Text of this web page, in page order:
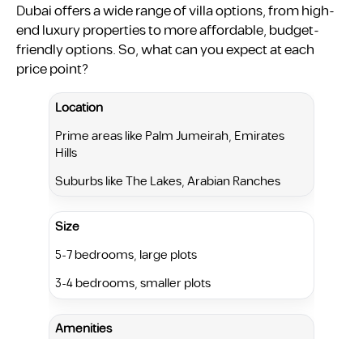
Dubai offers a wide range of villa options, from high-
end luxury properties to more affordable, budget-
friendly options. So, what can you expect at each
price point?
Location
Prime areas like Palm Jumeirah, Emirates
Hills
Suburbs like The Lakes, Arabian Ranches
Size
5-7 bedrooms, large plots
3-4 bedrooms, smaller plots
Amenities